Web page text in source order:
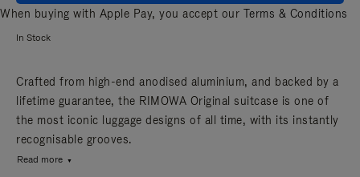
When buying with Apple Pay, you accept our Terms & Conditions
In Stock
Crafted from high-end anodised aluminium, and backed by a
lifetime guarantee, the RIMOWA Original suitcase is one of
the most iconic luggage designs of all time, with its instantly
recognisable grooves.
Read more